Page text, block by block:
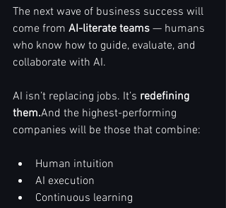
The next wave of business success will
come from AI-literate teams — humans
who know how to guide, evaluate, and
collaborate with AI.
AI isn’t replacing jobs. It’s redefining
them.And the highest-performing
companies will be those that combine:
Human intuition
AI execution
Continuous learning